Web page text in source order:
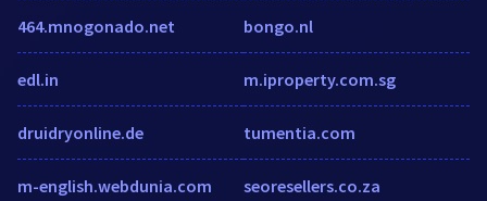
464.mnogonado.net
edl.in
druidryonline.de
m-english.webdunia.com
bongo.nl
m.iproperty.com.sg
tumentia.com
seoresellers.co.za